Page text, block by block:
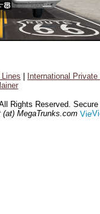
Lines
International Private
Rights Reserved.
(at) MegaTrunks.com